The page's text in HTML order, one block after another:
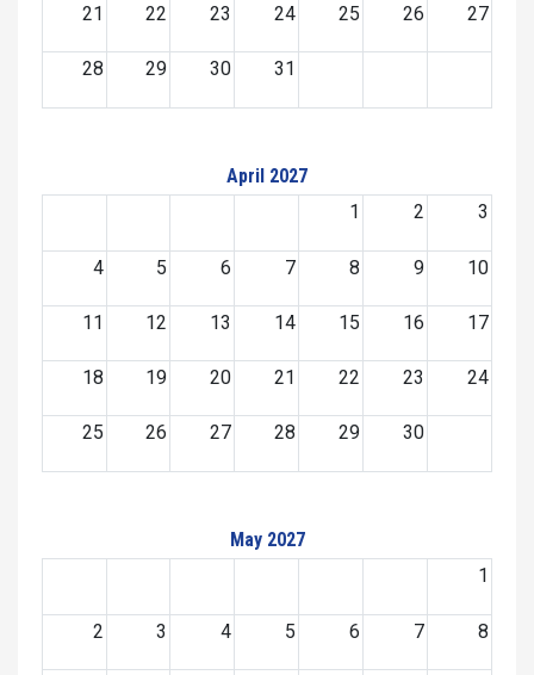
21 22 23 24 25 26 27
28 29 30 31
April 2027
1
2 3
4 5 6 7 8 9 10
11 12 13 14 15 16 17
18 19 20 21 22 23 24
25 26 27 28 29 30
May 2027
1
2 3 4 5 6 7 8